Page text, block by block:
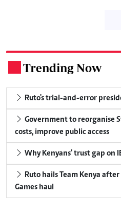
Trending Now
Ruto's trial-and-error
Government to reorganise
costs, improve public access
Why Kenyans' trust gap on
Ruto hails Team Kenya
Games haul